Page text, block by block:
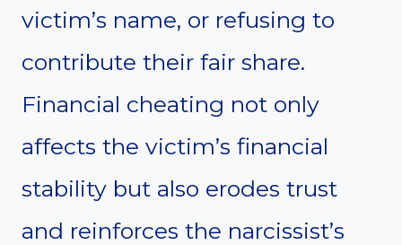
victim’s name, or refusing to
contribute their fair share.
Financial cheating not only
affects the victim’s financial
stability but also erodes trust
and reinforces the narcissist’s